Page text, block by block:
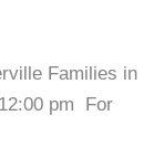
Families in
pm For